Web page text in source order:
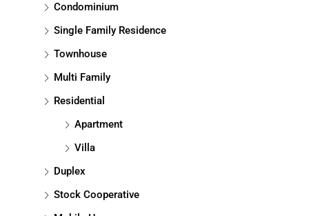
Condominium
Single Family Residence
Townhouse
Multi Family
Residential
Apartment
Villa
Duplex
Stock Cooperative